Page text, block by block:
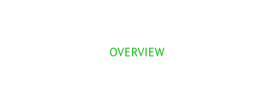
OVERVIEW